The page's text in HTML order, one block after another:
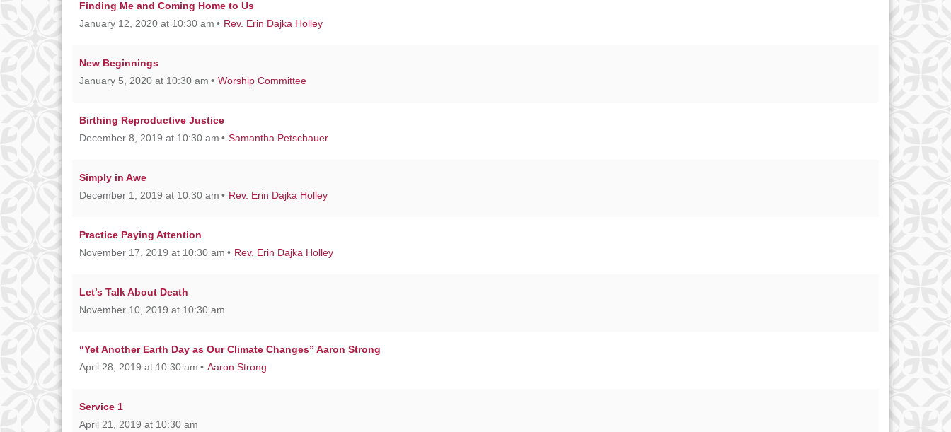
Finding Me and Coming Home to Us
January 12, 2020 at 10:30 am
Rev. Erin Dajka Holley
New Beginnings
January 5, 2020 at 10:30 am
Worship Committee
Birthing Reproductive Justice
December 8, 2019 at 10:30 am
Samantha Petschauer
Simply in Awe
December 1, 2019 at 10:30 am
Rev. Erin Dajka Holley
Practice Paying Attention
November 17, 2019 at 10:30 am
Rev. Erin Dajka Holley
Let’s Talk About Death
November 10, 2019 at 10:30 am
“Yet Another Earth Day as Our Climate Changes” Aaron Strong
April 28, 2019 at 10:30 am
Aaron Strong
Service 1
April 21, 2019 at 10:30 am